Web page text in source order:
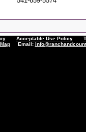
Acceptable Use Policy
Email: